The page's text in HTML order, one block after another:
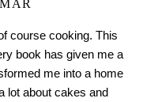
course cooking. This
book has given me a
me into a home
lot about cakes and